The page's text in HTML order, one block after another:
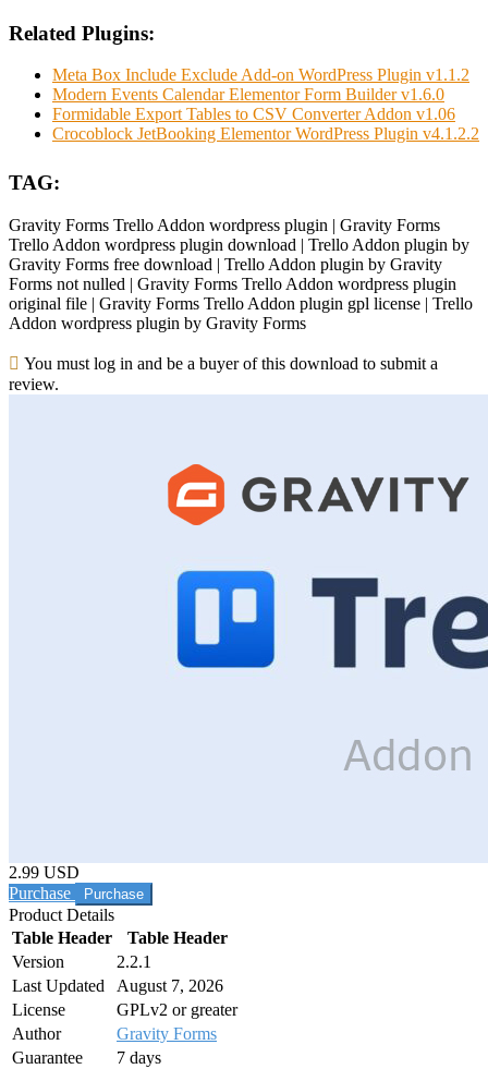
Related Plugins:
Meta Box Include Exclude Add-on WordPress Plugin v1.1.2
Modern Events Calendar Elementor Form Builder v1.6.0
Formidable Export Tables to CSV Converter Addon v1.06
Crocoblock JetBooking Elementor WordPress Plugin v4.1.2.2
TAG:
Gravity Forms Trello Addon wordpress plugin | Gravity Forms
Trello Addon wordpress plugin download | Trello Addon plugin by
Gravity Forms free download | Trello Addon plugin by Gravity
Forms not nulled | Gravity Forms Trello Addon wordpress plugin
original file | Gravity Forms Trello Addon plugin gpl license | Trello
Addon wordpress plugin by Gravity Forms
You must log in and be a buyer of this download to submit a
review.
2.99 USD
Purchase
Product Details
Table Header
Table Header
Version
2.2.1
Last Updated
August 7, 2026
License
GPLv2 or greater
Author
Gravity Forms
Guarantee
7 days